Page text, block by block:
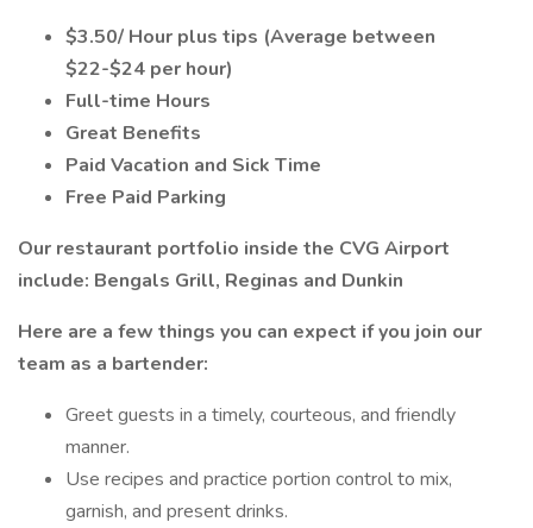
$3.50/ Hour plus tips (Average between
$22-$24 per hour)
Full-time Hours
Great Benefits
Paid Vacation and Sick Time
Free Paid Parking
Our restaurant portfolio inside the CVG Airport
include: Bengals Grill, Reginas and Dunkin
Here are a few things you can expect if you join our
team as a bartender:
Greet guests in a timely, courteous, and friendly
manner.
Use recipes and practice portion control to mix,
garnish, and present drinks.